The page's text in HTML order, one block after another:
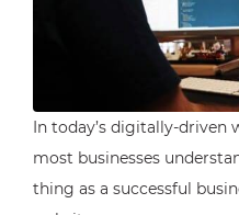
In today’s digitally-driven
most businesses
thing as a successful